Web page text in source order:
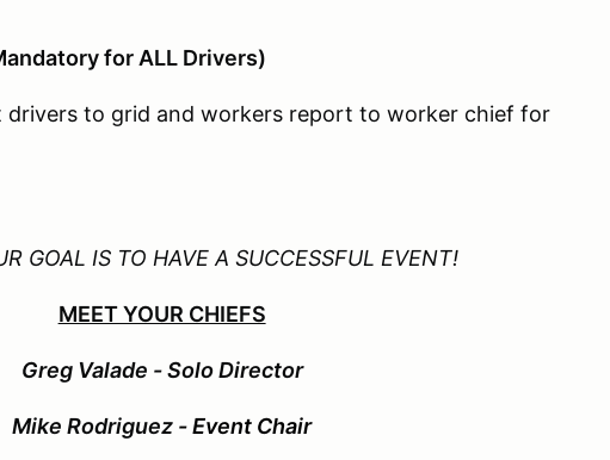
for ALL Drivers)
drivers to grid and workers report to worker chief for
GOAL IS TO HAVE A SUCCESSFUL EVENT!
MEET YOUR CHIEFS
Greg Valade - Solo Director
Mike Rodriguez - Event Chair